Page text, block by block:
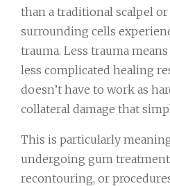
than a traditional scalpel or
surrounding cells
trauma. Less trauma
less complicated healing
doesn’t have to work as
collateral damage that
This is particularly
undergoing gum
recontouring, or